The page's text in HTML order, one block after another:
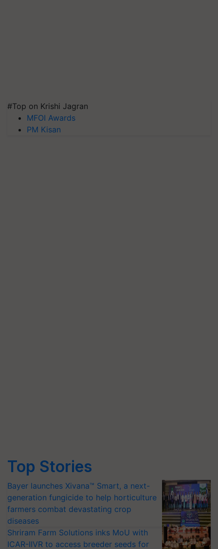
#Top on Krishi Jagran
MFOI Awards
PM Kisan
Top Stories
Bayer launches Xivana™ Smart, a next-
generation fungicide to help horticulture
farmers combat devastating crop
diseases
Shriram Farm Solutions inks MoU with
ICAR-IIVR to access breeder seeds for